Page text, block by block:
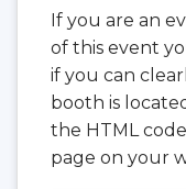
If you are an
of this event
if you can
booth is
the HTML
page on your